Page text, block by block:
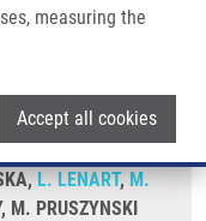
measuring the
Accept all cookies
M. ONDRA, R.
O. POP
D. KALITA, B.
L. LENART,M.
M. PRUSZYNSKI